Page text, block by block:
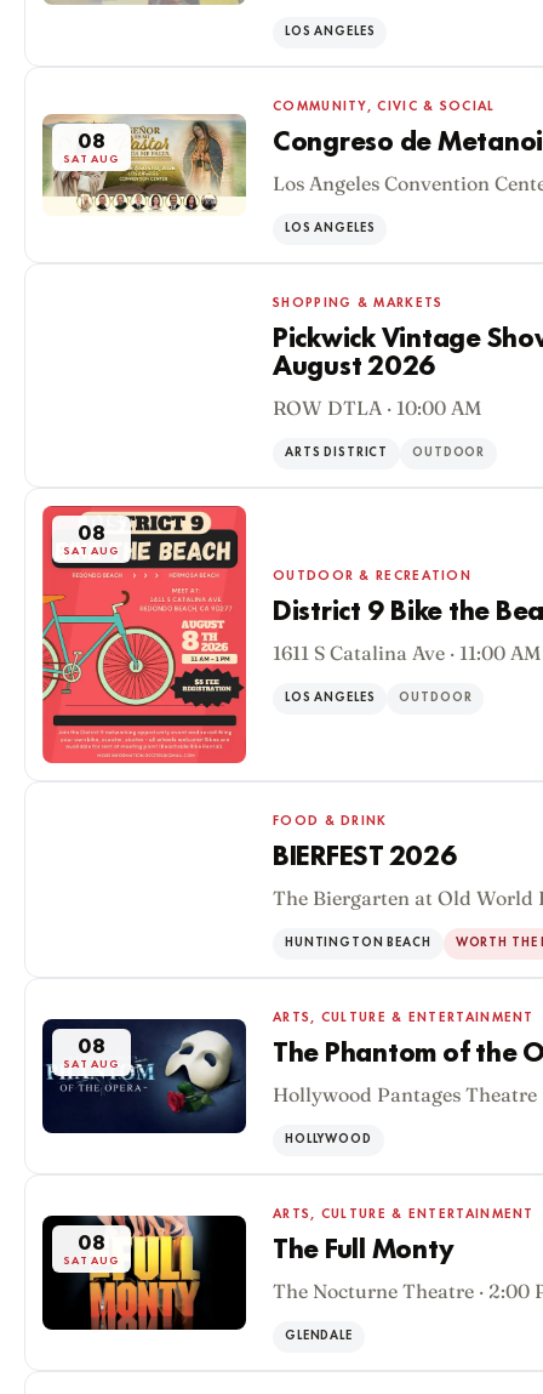
LOS ANGELES
08
SAT AUG
COMMUNITY, CIVIC & SOCIAL
Congreso de
Los Angeles Convention
LOS ANGELES
SHOPPING & MARKETS
Pickwick Vintage
August 2026
ROW DTLA · 10:00 AM
ARTS DISTRICT OUTDOOR
08
SAT AUG
OUTDOOR & RECREATION
District 9 Bike the
1611 S Catalina Ave · 11:00 AM
LOS ANGELES OUTDOOR
FOOD & DRINK
BIERFEST 2026
The Biergarten at Old World
HUNTINGTON BEACH WORTH THE
08
SAT AUG
ARTS, CULTURE & ENTERTAINMENT
The Phantom of the
Hollywood Pantages Theatre
HOLLYWOOD
08
SAT AUG
ARTS, CULTURE & ENTERTAINMENT
The Full Monty
The Nocturne Theatre · 2:00
GLENDALE